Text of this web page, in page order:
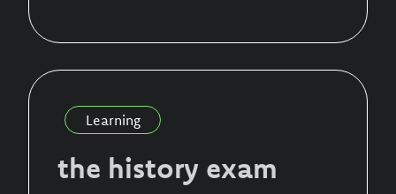
Learning
the history exam